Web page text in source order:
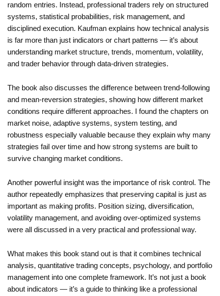
random entries. Instead, professional traders rely on structured
systems, statistical probabilities, risk management, and
disciplined execution. Kaufman explains how technical analysis
is far more than just indicators or chart patterns — it’s about
understanding market structure, trends, momentum, volatility,
and trader behavior through data-driven strategies.
The book also discusses the difference between trend-following
and mean-reversion strategies, showing how different market
conditions require different approaches. I found the chapters on
market noise, adaptive systems, system testing, and
robustness especially valuable because they explain why many
strategies fail over time and how strong systems are built to
survive changing market conditions.
Another powerful insight was the importance of risk control. The
author repeatedly emphasizes that preserving capital is just as
important as making profits. Position sizing, diversification,
volatility management, and avoiding over-optimized systems
were all discussed in a very practical and professional way.
What makes this book stand out is that it combines technical
analysis, quantitative trading concepts, psychology, and portfolio
management into one complete framework. It’s not just a book
about indicators — it’s a guide to thinking like a professional